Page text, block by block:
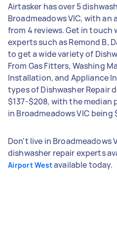
Airtasker has over 5
Broadmeadows VIC, with
from 4 reviews. Get in touch
experts such as Remond B,
to get a wide variety of
From Gas Fitters, Washing
Installation, and Appliance
types of Dishwasher Repair
$137-$208, with the median
in Broadmeadows VIC being
Don't live in Broadmeadows
dishwasher repair experts
Airport Westavailable today.